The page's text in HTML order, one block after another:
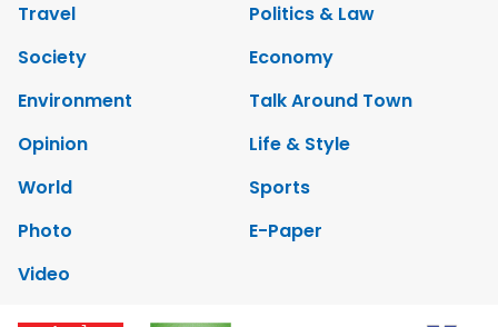
Travel
Politics & Law
Society
Economy
Environment
Talk Around Town
Opinion
Life & Style
World
Sports
Photo
E-Paper
Video